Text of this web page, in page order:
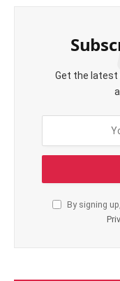
Get the latest
By signing